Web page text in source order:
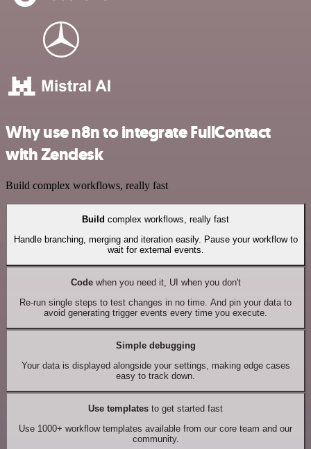
Why use n8n to integrate FullContact
with Zendesk
Build complex workflows, really fast
Build complex workflows, really fast
Handle branching, merging and iteration easily. Pause your workflow to
wait for external events.
Codewhen you need it, UI when you don't
Re-run single steps to test changes in no time. And pin your data to
avoid generating trigger events every time you execute.
Simple debugging
Your data is displayed alongside your settings, making edge cases
easy to track down.
Use templates to get started fast
Use 1000+ workflow templates available from our core team and our
community.